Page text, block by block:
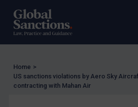
Enforcement
UK Enforcement
US Enforcement
Other States Enforcement
Home >
US sanctions violations by Aero Sky
contracting with Mahan Air